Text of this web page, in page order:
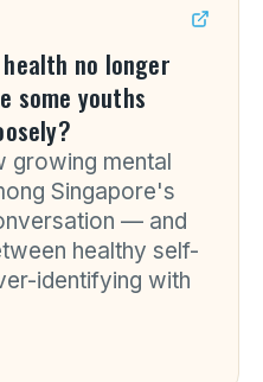
no longer
youths
growing mental
Singapore's
— and
healthy self-
identifying with